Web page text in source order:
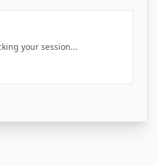
your session...